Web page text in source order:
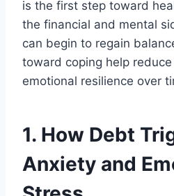
is the first step toward
the financial and mental
can begin to regain
toward coping help
emotional resilience over
1. How Debt
Anxiety and